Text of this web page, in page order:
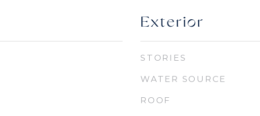
Exterior
STORIES
WATER SOURCE
ROOF